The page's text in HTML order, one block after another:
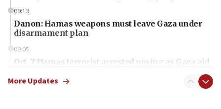
09:13
Danon: Hamas weapons must leave Gaza under
disarmament plan
09:05
Oct. 7 Hamas terrorist arrested posing as Gaza aid
More Updates